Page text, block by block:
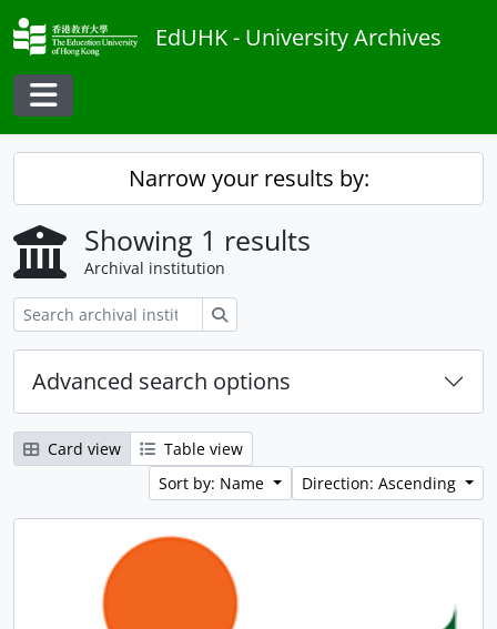
Skip to main content
EdUHK - University Archives
Toggle navigation
Narrow your results by:
Showing 1 results
Archival institution
Advanced search options
Card view
Table view
Sort by: Name
Direction: Ascending